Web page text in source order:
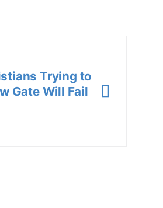
Trying to
Gate Will Fail